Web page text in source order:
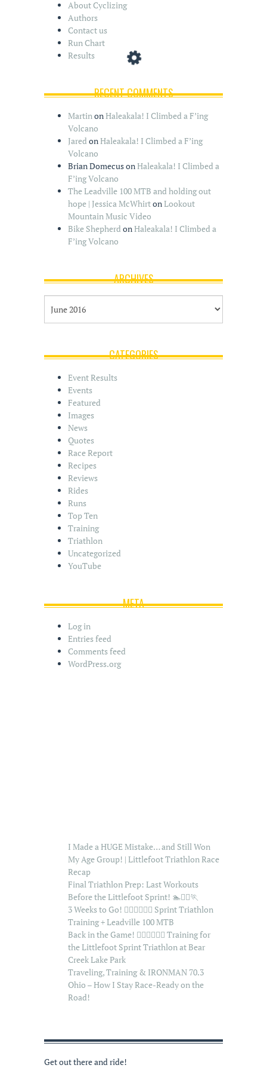
About Cyclizing
Authors
Contact us
Run Chart
Results
RECENT COMMENTS
MartinonHaleakala! I Climbed a F’ing
Volcano
Jared onHaleakala! I Climbed a F’ing
Volcano
Brian DomecusonHaleakala! I Climbed a
F’ing Volcano
The Leadville 100 MTB and holding out
hope | Jessica McWhirtonLookout
Mountain Music Video
Bike Shepherd onHaleakala! I Climbed a
F’ing Volcano
ARCHIVES
c
CATEGORIES
Event Results
Events
Featured
Images
News
Quotes
Race Report
Recipes
Reviews
Rides
Runs
Top Ten
Training
Triathlon
Uncategorized
YouTube
META
Log in
Entries feed
Comments feed
WordPress.org
I Made a HUGE Mistake… and Still Won
My Age Group! | Littlefoot Triathlon Race
Recap
Final Triathlon Prep: Last Workouts
Before the Littlefoot Sprint! 🏊🚴‍♂️🏃
3 Weeks to Go! 🏊‍♂️🚴‍♂️🏃‍♂️ Sprint Triathlon
Training + Leadville 100 MTB
Back in the Game! 🏊‍♂️🚴‍♂️🏃‍♂️ Training for
the Littlefoot Sprint Triathlon at Bear
Creek Lake Park
Traveling, Training & IRONMAN 70.3
Ohio – How I Stay Race-Ready on the
Road!
Get out there and ride!